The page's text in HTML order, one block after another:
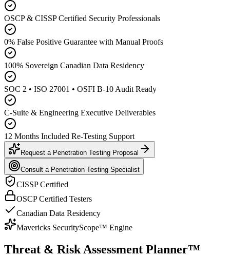
OSCP & CISSP Certified Security Professionals
0% False Positive Guarantee with Manual Proofs
100% Sovereign Canadian Data Residency
SOC 2 • ISO 27001 • OSFI B-10 Audit Ready
C-Suite & Engineering Executive Deliverables
12 Months Included Re-Testing Support
Request a Penetration Testing Proposal
Consult a Penetration Testing Specialist
CISSP Certified
OSCP Certified Testers
Canadian Data Residency
Mavericks SecurityScope™ Engine
Threat & Risk Assessment Planner™